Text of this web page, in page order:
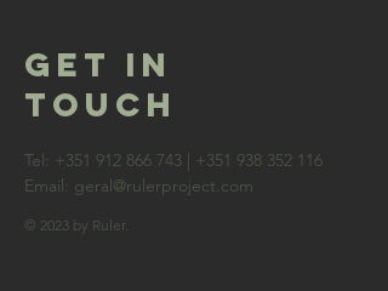
GET IN
TOUCH
Tel: +351 912 866 743 | +351 938 352 116
Email: geral@rulerproject.com
© 2023 by Ruler.